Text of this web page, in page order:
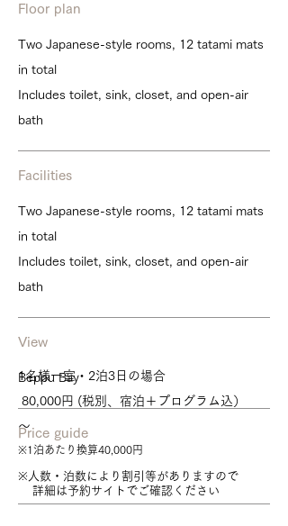
Floor plan
Two Japanese-style rooms, 12 tatami mats
in total
Includes toilet, sink, closet, and open-air
bath
Facilities
Two Japanese-style rooms, 12 tatami mats
in total
Includes toilet, sink, closet, and open-air
bath
View
Beppu Bay
Price guide
1名様一室・2泊3日の場合
80,000円 (税別、宿泊＋プログラム込）
～
※1泊あたり換算40,000円
※人数・泊数により割引等がありますので
詳細は予約サイトでご確認ください